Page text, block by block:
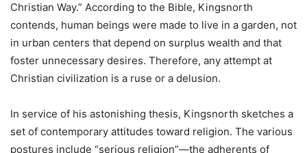
Christian Way.” According to the Bible, Kingsnorth
contends, human beings were made to live in a garden, not
in urban centers that depend on surplus wealth and that
foster unnecessary desires. Therefore, any attempt at
Christian civilization is a ruse or a delusion.
In service of his astonishing thesis, Kingsnorth sketches a
set of contemporary attitudes toward religion. The various
postures include “serious religion”—the adherents of